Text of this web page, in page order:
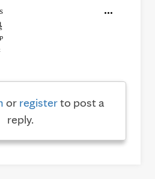
or registerto post a
reply.